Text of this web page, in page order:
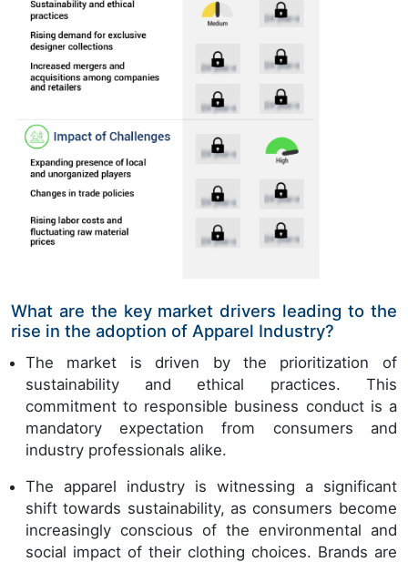
What are the key market drivers leading to the
rise in the adoption of Apparel Industry?
The market is driven by the prioritization of
sustainability and ethical practices. This
commitment to responsible business conduct is a
mandatory expectation from consumers and
industry professionals alike.
The apparel industry is witnessing a significant
shift towards sustainability, as consumers become
increasingly conscious of the environmental and
social impact of their clothing choices. Brands are